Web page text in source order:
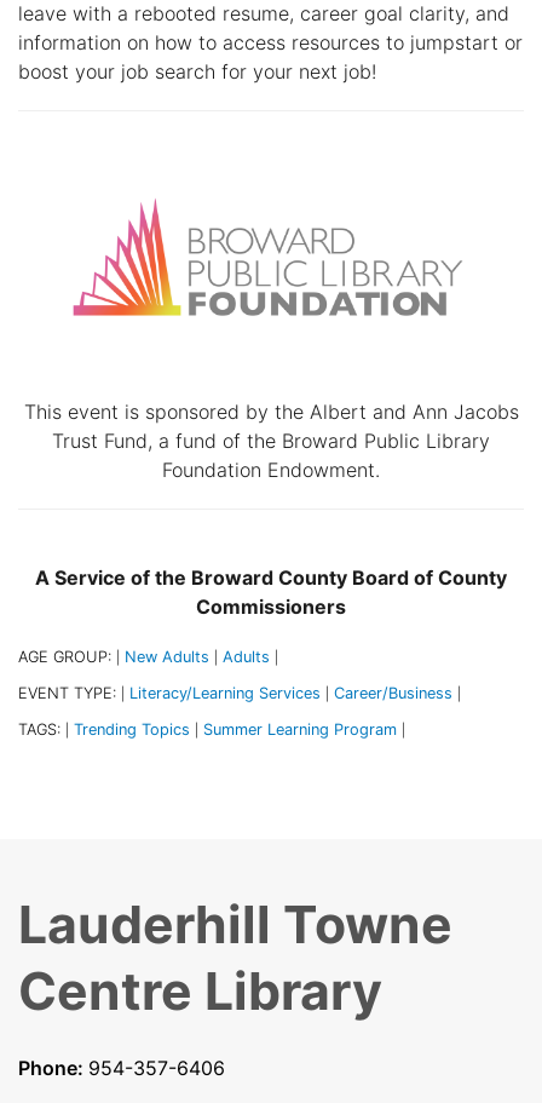
leave with a rebooted resume, career goal clarity, and
information on how to access resources to jumpstart or
boost your job search for your next job!
This event is sponsored by the Albert and Ann Jacobs
Trust Fund, a fund of the Broward Public Library
Foundation Endowment.
A Service of the Broward County Board of County
Commissioners
AGE GROUP: New Adults Adults
EVENT TYPE: Literacy/Learning Services Career/Business
TAGS: Trending Topics Summer Learning Program
Lauderhill Towne
Centre Library
Phone: 954-357-6406